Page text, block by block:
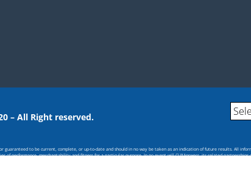
– All Right reserved.
guaranteed to be current, complete, or up-to-date and should in no way be taken as an indication of future results. All
of performance, merchantability and fitness for a particular purpose. In no event will CU*Answers, its related